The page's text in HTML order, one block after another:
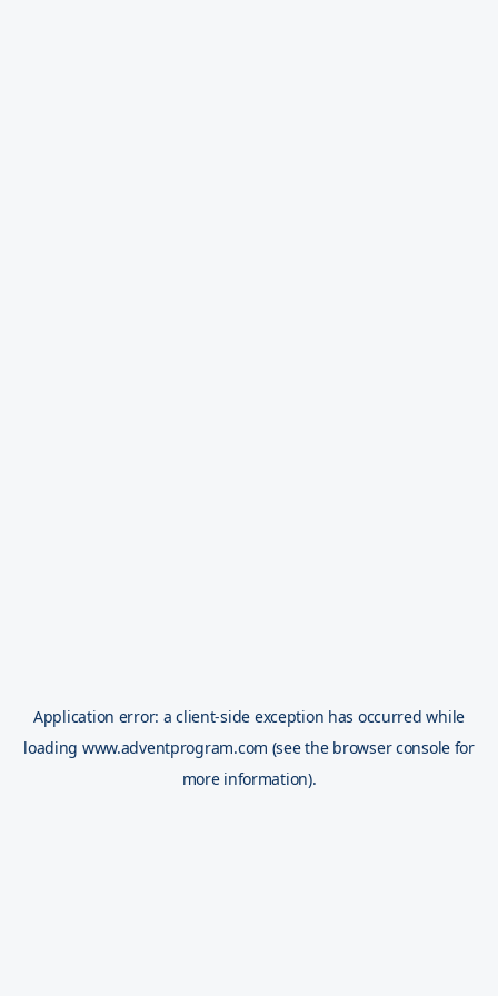
Application error: aclient-side exception has occurred while
loading www.adventprogram.com (see the browser console for
more information).